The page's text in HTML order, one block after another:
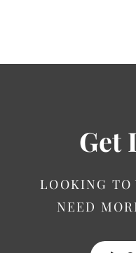
Get
LOOKING TO
NEED